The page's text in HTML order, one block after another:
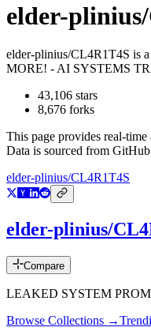
elder-
elder-plinius/CL4R1T4S is a
MORE! - AI SYSTEMS
43,106 stars
8,676 forks
This page provides real-
Data is sourced from
elder-plinius/CL4R1T4S
elder-plinius/
Compare
LEAKED SYSTEM
Browse Collections →